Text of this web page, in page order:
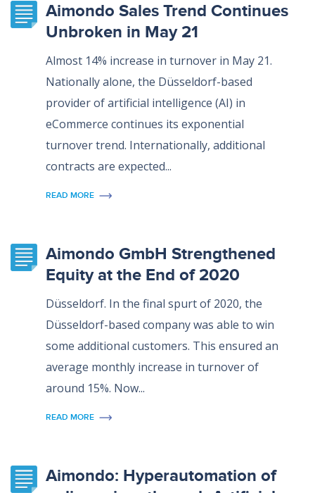
Aimondo Sales Trend Continues
Unbroken in May 21
Almost 14% increase in turnover in May 21.
Nationally alone, the Düsseldorf-based
provider of artificial intelligence (AI) in
eCommerce continues its exponential
turnover trend. Internationally, additional
contracts are expected...
READ MORE
Aimondo GmbH Strengthened
Equity at the End of 2020
Düsseldorf. In the final spurt of 2020, the
Düsseldorf-based company was able to win
some additional customers. This ensured an
average monthly increase in turnover of
around 15%. Now...
READ MORE
Aimondo: Hyperautomation of